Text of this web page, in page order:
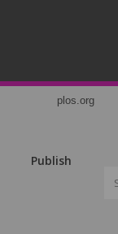
plos.org
Publish